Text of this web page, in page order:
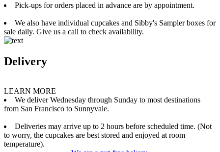
Pick-ups for orders placed in advance are by appointment.
We also have individual cupcakes and Sibby's Sampler boxes for
sale daily. Give us a call to check availability.
Delivery
LEARN MORE
We deliver Wednesday through Sunday to most destinations
from San Francisco to Sunnyvale.
Deliveries may arrive up to 2 hours before scheduled time. (Not
to worry, the cupcakes are best stored and enjoyed at room
temperature).